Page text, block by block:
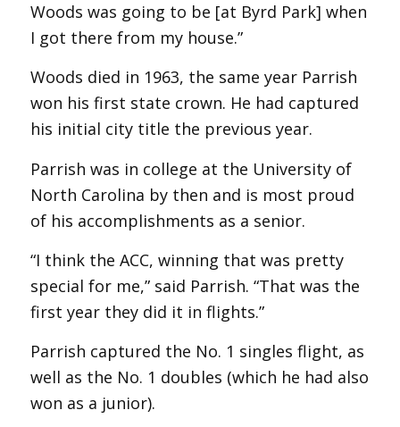
Woods was going to be [at Byrd Park] when
I got there from my house.”
Woods died in 1963, the same year Parrish
won his first state crown. He had captured
his initial city title the previous year.
Parrish was in college at the University of
North Carolina by then and is most proud
of his accomplishments as a senior.
“I think the ACC, winning that was pretty
special for me,” said Parrish. “That was the
first year they did it in flights.”
Parrish captured the No. 1 singles flight, as
well as the No. 1 doubles (which he had also
won as a junior).